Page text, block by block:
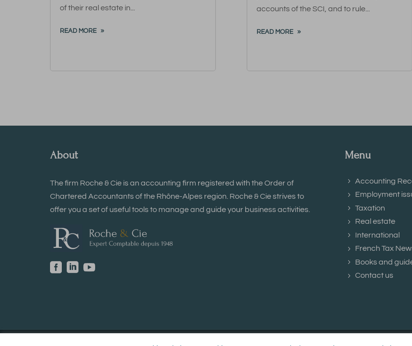
of their real estate in...
READ MORE
accounts of the SCI, and to rule...
READ MORE
About
The firm Roche & Cie is an accounting firm registered with the Order of
Chartered Accountants of the Rhône-Alpes region. Roche & Cie strives to
offer you a set of useful tools to manage and guide your business activities.
  
Menu
Accounting
Employment
Taxation
Real estate
International
French Tax
Books and
Contact us